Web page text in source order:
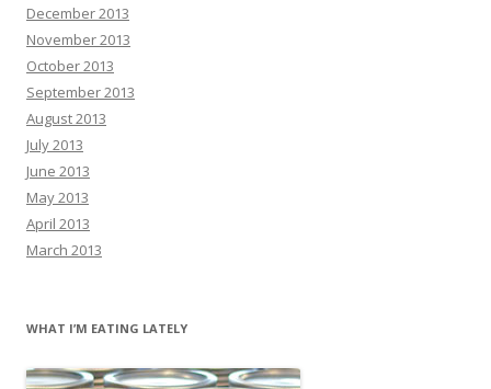
December 2013
November 2013
October 2013
September 2013
August 2013
July 2013
June 2013
May 2013
April 2013
March 2013
WHAT I’M EATING LATELY